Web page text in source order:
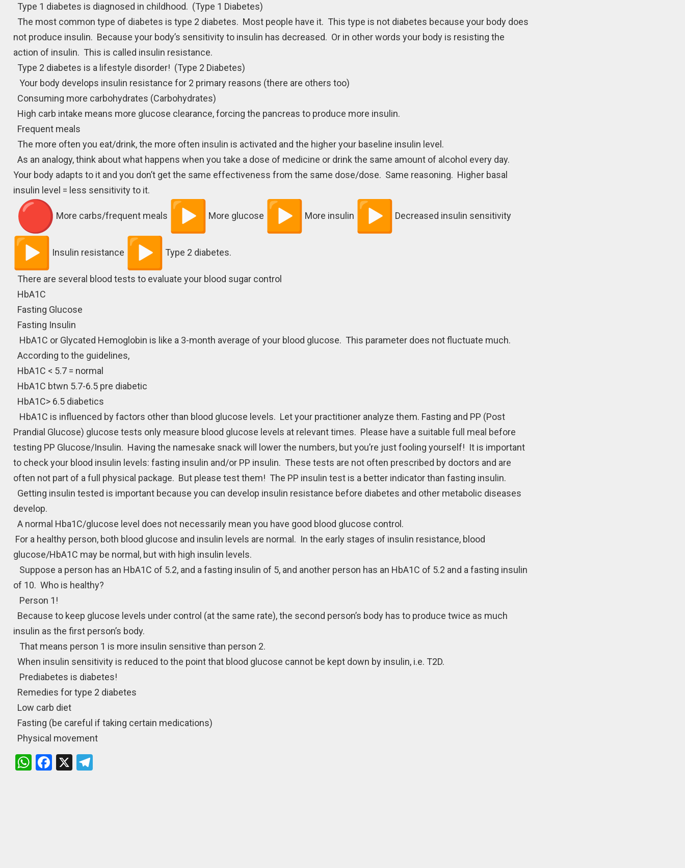
Type 1 diabetes is diagnosed in childhood. (Type 1 Diabetes)
The most common type of diabetes is type 2 diabetes. Most people have it. This type is not diabetes because your body does
not produce insulin. Because your body’s sensitivity to insulin has decreased. Or in other words your body is resisting the
action of insulin. This is called insulin resistance.
Type 2 diabetes is a lifestyle disorder! (Type 2 Diabetes)
Your body develops insulin resistance for 2 primary reasons (there are others too)
Consuming more carbohydrates (Carbohydrates)
High carb intake means more glucose clearance, forcing the pancreas to produce more insulin.
Frequent meals
The more often you eat/drink, the more often insulin is activated and the higher your baseline insulin level.
As an analogy, think about what happens when you take a dose of medicine or drink the same amount of alcohol every day.
Your body adapts to it and you don’t get the same effectiveness from the same dose/dose. Same reasoning. Higher basal
insulin level = less sensitivity to it.
More carbs/frequent meals More glucose More insulin Decreased insulin sensitivity
Insulin resistance Type 2 diabetes.
There are several blood tests to evaluate your blood sugar control
HbA1C
Fasting Glucose
Fasting Insulin
HbA1C or Glycated Hemoglobin is like a 3-month average of your blood glucose. This parameter does not fluctuate much.
According to the guidelines,
HbA1C < 5.7 = normal
HbA1C btwn 5.7-6.5 pre diabetic
HbA1C> 6.5 diabetics
HbA1C is influenced by factors other than blood glucose levels. Let your practitioner analyze them. Fasting and PP (Post
Prandial Glucose) glucose tests only measure blood glucose levels at relevant times. Please have a suitable full meal before
testing PP Glucose/Insulin. Having the namesake snack will lower the numbers, but you’re just fooling yourself! It is important
to check your blood insulin levels: fasting insulin and/or PP insulin. These tests are not often prescribed by doctors and are
often not part of a full physical package. But please test them! The PP insulin test is a better indicator than fasting insulin.
Getting insulin tested is important because you can develop insulin resistance before diabetes and other metabolic diseases
develop.
A normal Hba1C/glucose level does not necessarily mean you have good blood glucose control.
For a healthy person, both blood glucose and insulin levels are normal. In the early stages of insulin resistance, blood
glucose/HbA1C may be normal, but with high insulin levels.
Suppose a person has an HbA1C of 5.2, and a fasting insulin of 5, and another person has an HbA1C of 5.2 and a fasting insulin
of 10. Who is healthy?
Person 1!
Because to keep glucose levels under control (at the same rate), the second person’s body has to produce twice as much
insulin as the first person’s body.
That means person 1 is more insulin sensitive than person 2.
When insulin sensitivity is reduced to the point that blood glucose cannot be kept down by insulin, i.e. T2D.
Prediabetes is diabetes!
Remedies for type 2 diabetes
Low carb diet
Fasting (be careful if taking certain medications)
Physical movement
W F
X